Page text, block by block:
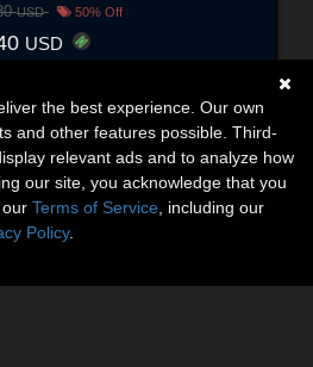
USD 50% Off
USD
the best experience. Our own
and other features possible. Third-
relevant ads and to analyze how
our site, you acknowledge that you
Terms of Service , including our
Policy.